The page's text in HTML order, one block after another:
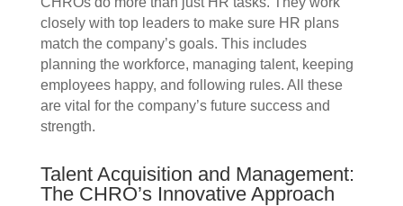
closely with top leaders to make sure HR plans
match the company’s goals. This includes
planning the workforce, managing talent, keeping
employees happy, and following rules. All these
are vital for the company’s future success and
strength.
Talent Acquisition and Management:
The CHRO’s Innovative Approach